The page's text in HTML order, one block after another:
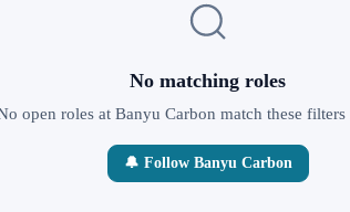
No matching roles
open roles at Banyu Carbon match these
🔔 Follow Banyu Carbon